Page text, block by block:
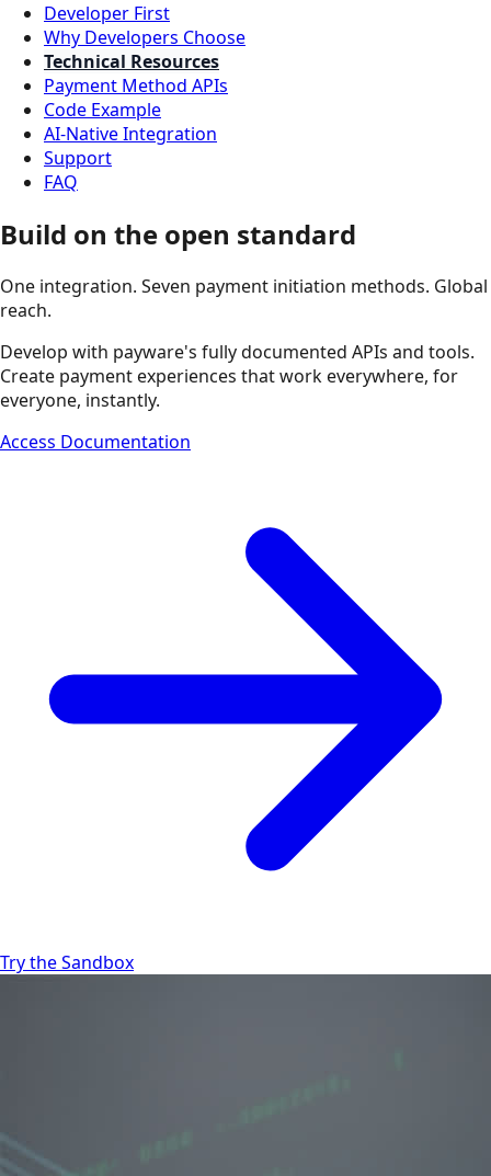
Developer First
Why Developers Choose
Technical Resources
Payment Method APIs
Code Example
AI-Native Integration
Support
FAQ
Build on the open standard
One integration. Seven payment initiation methods. Global
reach.
Develop with payware's fully documented APIs and tools.
Create payment experiences that work everywhere, for
everyone, instantly.
Access Documentation
Try the Sandbox